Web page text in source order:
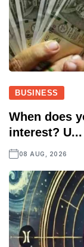
BUSINESS
When does
interest? U...
08 AUG, 2026